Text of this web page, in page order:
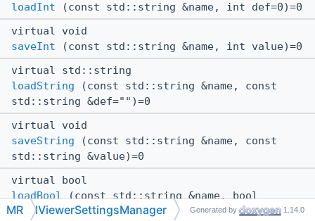
loadInt (const std::string &name, int def=0)=0
virtual void
saveInt (const std::string &name, int value)=0
virtual std::string
loadString (const std::string &name, const
std::string &def="")=0
virtual void
saveString (const std::string &name, const
std::string &value)=0
virtual bool
loadBool(const std::string &name, bool
def=false)=0
MR IViewerSettingsManager Generated by 1.14.0